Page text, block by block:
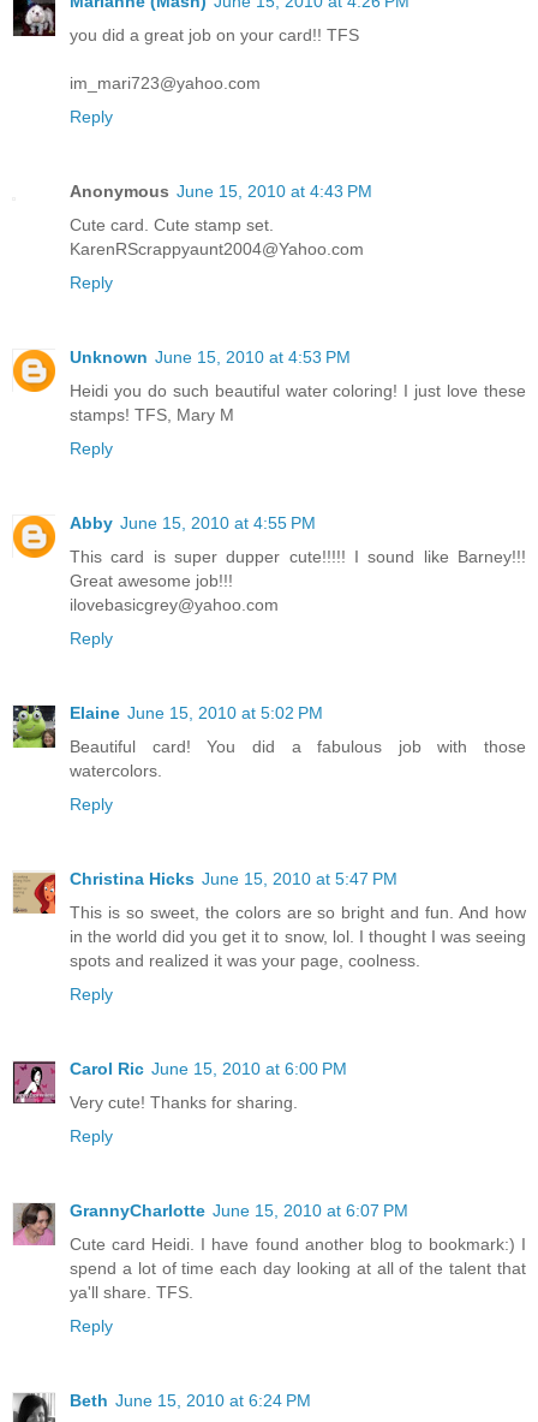
you did a great job on your card!! TFS
im_mari723@yahoo.com
Reply
Anonymous June 15, 2010 at 4:43 PM
Cute card. Cute stamp set.
KarenRScrappyaunt2004@Yahoo.com
Reply
Unknown June 15, 2010 at 4:53 PM
Heidi you do such beautiful water coloring! I just love these
stamps! TFS, Mary M
Reply
Abby June 15, 2010 at 4:55 PM
This card is super dupper cute!!!!! I sound like Barney!!!
Great awesome job!!!
ilovebasicgrey@yahoo.com
Reply
Elaine June 15, 2010 at 5:02 PM
Beautiful card! You did a fabulous job with those
watercolors.
Reply
Christina Hicks June 15, 2010 at 5:47 PM
This is so sweet, the colors are so bright and fun. And how
in the world did you get it to snow, lol. I thought I was seeing
spots and realized it was your page, coolness.
Reply
Carol Ric June 15, 2010 at 6:00 PM
Very cute! Thanks for sharing.
Reply
GrannyCharlotte June 15, 2010 at 6:07 PM
Cute card Heidi. I have found another blog to bookmark:) I
spend a lot of time each day looking at all of the talent that
ya'll share. TFS.
Reply
Beth June 15, 2010 at 6:24 PM